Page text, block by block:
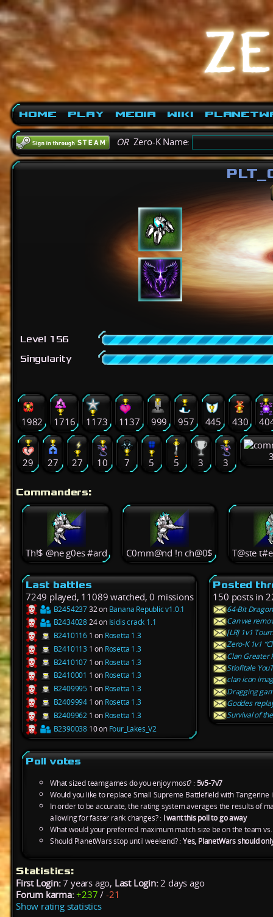
Home Play Media Wiki
ORZero-K Name:
Level 156
Singularity
1982 1716 1173 1137 999 957 445 430
29 27 27 10 7 5 5 3 3
Commanders:
Th!$ @ne g0es #ard C0mm@nd !n ch@0$ T@ste
Last battles
7249 played, 11089 watched, 0 missions
B245423732 on Banana Republic v1.0.1
B243402824 on Isidis crack 1.1
B2410116 1 on Rosetta 1.3
B2410113 1 on Rosetta 1.3
B2410107 1 on Rosetta 1.3
B2410001 1 on Rosetta 1.3
B2409995 1 on Rosetta 1.3
B2409994 1 on Rosetta 1.3
B2409962 1 on Rosetta 1.3
B2390038 10 on Four_Lakes_V2
Posted
150 posts in
64-Bit
Can we
[LR] 1v1
Zero-K 1v1
Clan Greater
Stiofitale
clan icon
Dragging
Goddes
Survival of
Poll votes
What sized teamgames do you enjoy most? :5v5-7v7
Would you like to replace Small Supreme Battlefield with
In order to be accurate, the rating system averages the results of
allowing for faster rank changes? : I want this poll to go away
What would your preferred maximum match size be on the team
Should PlanetWars stop until weekend? :Yes, PlanetWars should
Statistics:
First Login:7 years ago, Last Login:2 days ago
Forum karma: +237 /-21
Show rating statistics